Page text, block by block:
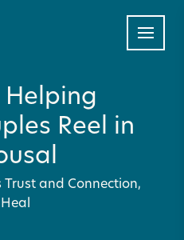
Helping
Reel in
and Connection,